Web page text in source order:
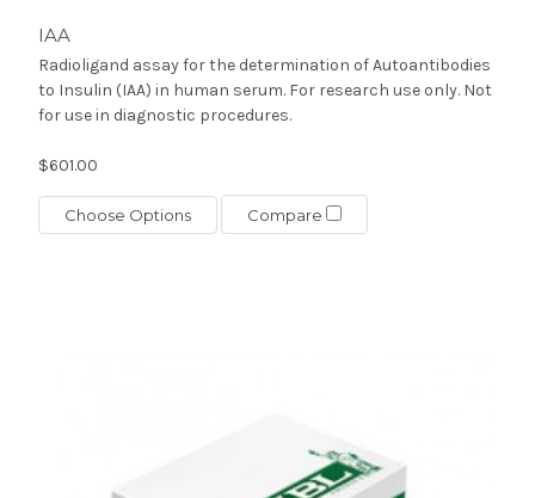
IAA
Radioligand assay for the determination of Autoantibodies
to Insulin (IAA) in human serum. For research use only. Not
for use in diagnostic procedures.
$601.00
Choose Options Compare